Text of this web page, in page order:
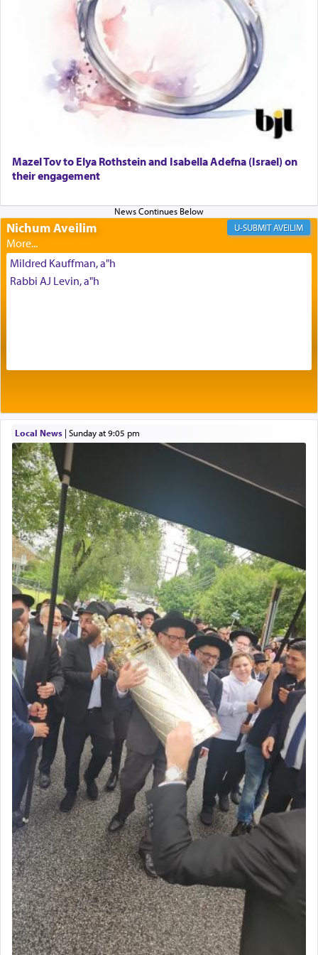
and let us
render [for the absence of] bulls,
שפתינו— [the
offering of] our lips.
Why then did King David only ask for his prayer
to be as the Incense?
The last detail outlined among the various vessels
in the Tabernacle was theמזבח הזהב — Golden
morning and again towards the end of the day —
The Midrash says that distinct from all other
offerings that were brought to atone for various
Its goal was to present an exquisite combination
element that arouses the sense of smell, associated
with our spiritual soul, an expression of G-d's
being pleased and happy with us.
The very word קטרת means קשר — knotted,
intimating an inextricable bond and connection to
His people.
Prayer in its most elemental meaning is a means
by which man communicates with G-d conveying
acknowledgment of his dependance on His favor,
seeking through prayer to request G-d's
benevolence in acquiring one's needs.
One of the great Kabbalists, Rav Yehuda Chayat,
who was persecuted during the Inquisition and
expelled from Spain, describes in his famous
commentary Minchas Yehuda, another aspect of
prayer.
The word תפילה — prayer, he suggests, is rooted
in the word תפל — which means vapid or
tasteless, used to describe an item which on its
own is useless, who needs others but is bottom of
the totem pole in being needed by anyone else.
One who sees himself solely defined by total
allegiance to G-d, submitting himself as a vessel
to promote כבוד שמים — honor of Heaven,
Mazel Tov to Elya Rothstein and Isabella Adefna (Israel) on
their engagement
Nichum Aveilim AVEILIM
Mildred Kauffman, a"h
Rabbi AJ Levin, a"h
Local News| Sunday at 9:05 pm